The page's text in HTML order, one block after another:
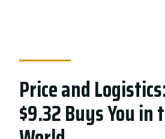
Can I swim during the
What language is the
What is the cancellation
Price and
$9.32 Buys You in